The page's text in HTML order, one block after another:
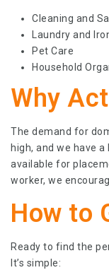
Cleaning and
Laundry and
Pet Care
Household
Why
The demand for
high, and we have
available for
worker, we
How to
Ready to find the
It’s simple: